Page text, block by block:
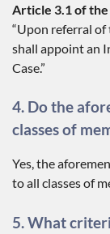
Article 3.1 of
“Upon referral of
shall appoint an
Case.”
4. Do the
classes of
Yes, the
to all classes of
5. What